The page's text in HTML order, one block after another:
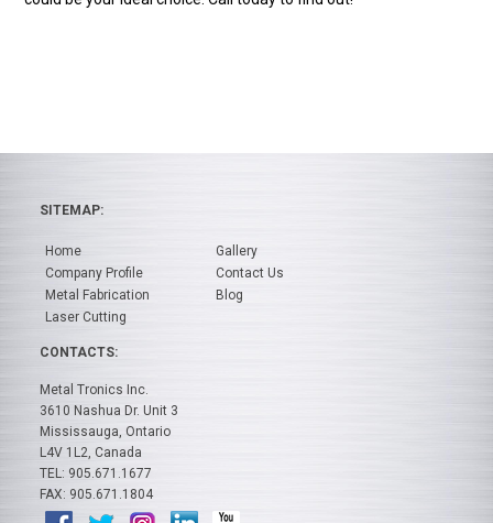
SITEMAP:
Home
Company Profile
Metal Fabrication
Laser Cutting
Gallery
Contact Us
Blog
CONTACTS:
Metal Tronics Inc.
3610 Nashua Dr. Unit 3
Mississauga, Ontario
L4V 1L2, Canada
TEL: 905.671.1677
FAX: 905.671.1804